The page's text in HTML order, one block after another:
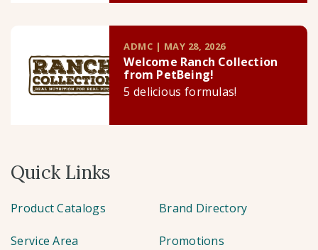
ADMC | MAY 28, 2026
Welcome Ranch Collection
from PetBeing!
5 delicious formulas!
Quick Links
Product Catalogs Brand Directory
Service Area Promotions